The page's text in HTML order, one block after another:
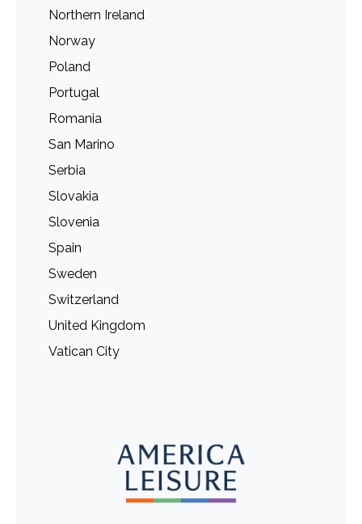
Northern Ireland
Norway
Poland
Portugal
Romania
San Marino
Serbia
Slovakia
Slovenia
Spain
Sweden
Switzerland
United Kingdom
Vatican City